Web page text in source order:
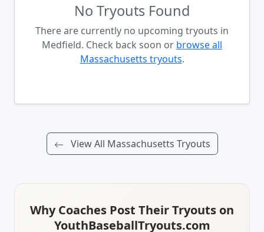
No Tryouts Found
There are currently no upcoming tryouts in
Medfield. Check back soon or browse all
Massachusetts tryouts.
View All Massachusetts Tryouts
Why Coaches Post Their Tryouts on
YouthBaseballTryouts.com